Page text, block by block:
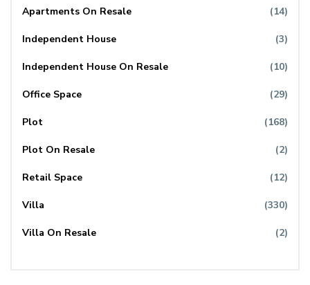
Apartments On Resale (14)
Independent House (3)
Independent House On Resale (10)
Office Space (29)
Plot (168)
Plot On Resale (2)
Retail Space (12)
Villa (330)
Villa On Resale (2)